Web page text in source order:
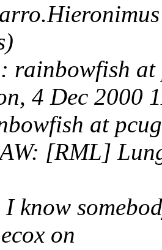
rainbowfish
4 Dec 2000
at
[RML]
know
on